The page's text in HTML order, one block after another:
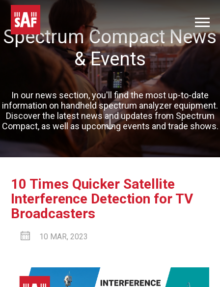
Spectrum Compact News
& Events
In our news section, you'll find the most up-to-date
information on handheld spectrum analyzer equipment.
Discover the latest news and updates from Spectrum
Compact, as well as upcoming events and trade shows.
10 Times Quicker Satellite
Interference Detection for TV
Broadcasters
10 MAR, 2023